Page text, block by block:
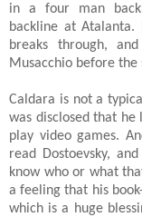
in a four man
backline at
breaks through,
Musacchio before the
Caldara is not a
was disclosed that
play video games.
read Dostoevsky,
know who or what
a feeling that his
which is a huge